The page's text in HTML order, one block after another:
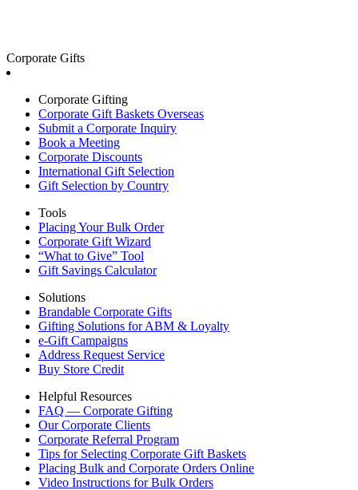
Corporate Gifts
Corporate Gifting
Corporate Gift Baskets Overseas
Submit a Corporate Inquiry
Book a Meeting
Corporate Discounts
International Gift Selection
Gift Selection by Country
Tools
Placing Your Bulk Order
Corporate Gift Wizard
“What to Give” Tool
Gift Savings Calculator
Solutions
Brandable Corporate Gifts
Gifting Solutions for ABM & Loyalty
e-Gift Campaigns
Address Request Service
Buy Store Credit
Helpful Resources
FAQ — Corporate Gifting
Our Corporate Clients
Corporate Referral Program
Tips for Selecting Corporate Gift Baskets
Placing Bulk and Corporate Orders Online
Video Instructions for Bulk Orders